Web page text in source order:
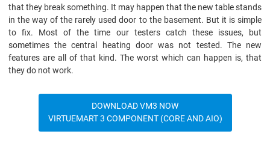
that they break something. It may happen that the new table stands
in the way of the rarely used door to the basement. But it is simple
to fix. Most of the time our testers catch these issues, but
sometimes the central heating door was not tested. The new
features are all of that kind. The worst which can happen is, that
they do not work.
DOWNLOAD VM3 NOW
VIRTUEMART 3 COMPONENT (CORE AND AIO)